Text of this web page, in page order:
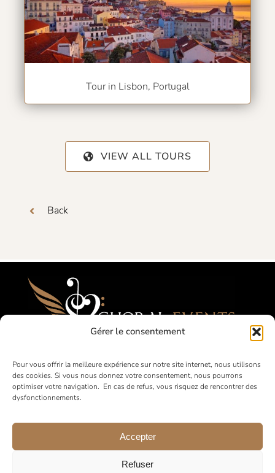
Gérer le consentement
Pour vous offrir la meilleure expérience sur notre site internet, nous utilisons
des cookies. Si vous nous donnez votre consentement, nous pourrons
optimiser votre navigation. En cas de refus, vous risquez de rencontrer des
dysfonctionnements.
Accepter
Refuser
Tour in Lisbon, Portugal
VIEW ALL TOURS
Back
Festivals, Competitions, Tours for Amateur
Choirs